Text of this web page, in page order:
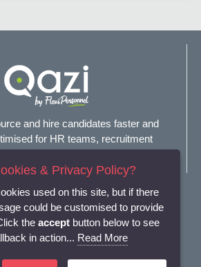
and hire candidates faster and
for HR teams, recruitment
with us
& Privacy Policy?
used on this site, but if there
could be customised to provide
the accept button below to see
in action... Read More